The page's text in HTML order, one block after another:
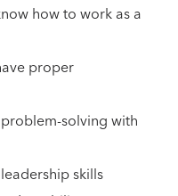
how to work as a
proper
solving with
skills